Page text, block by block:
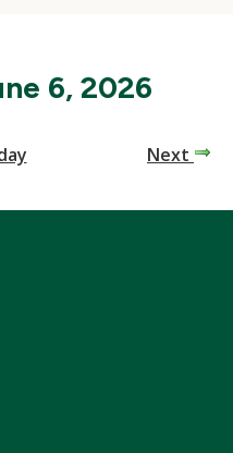
6, 2026
Next